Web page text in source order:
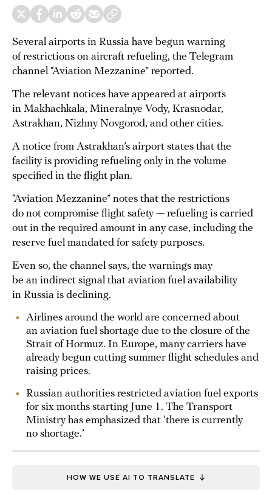
Several airports in Russia have begun warning
of restrictions on aircraft refueling, the Telegram
channel “Aviation Mezzanine” reported.
The relevant notices have appeared at airports
in Makhachkala, Mineralnye Vody, Krasnodar,
Astrakhan, Nizhny Novgorod, and other cities.
A notice from Astrakhan’s airport states that the
facility is providing refueling only in the volume
specified in the flight plan.
“Aviation Mezzanine” notes that the restrictions
do not compromise flight safety — refueling is carried
out in the required amount in any case, including the
reserve fuel mandated for safety purposes.
Even so, the channel says, the warnings may
be an indirect signal that aviation fuel availability
in Russia is declining.
Airlines around the world are concerned about
an aviation fuel shortage due to the closure of the
Strait of Hormuz. In Europe, many carriers have
already begun cutting summer flight schedules and
raising prices.
Russian authorities restricted aviation fuel exports
for six months starting June 1. The Transport
Ministry has emphasized that ‘there is currently
no shortage.’
HOW WE USE AI TO TRANSLATE